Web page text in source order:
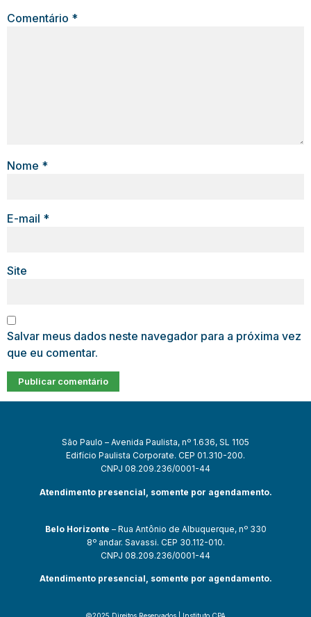
Comentário *
Nome *
E-mail *
Site
Salvar meus dados neste navegador para a próxima vez
que eu comentar.
São Paulo – Avenida Paulista, nº 1.636, SL 1105
Edifício Paulista Corporate. CEP 01.310-200.
CNPJ 08.209.236/0001-44
Atendimento presencial, somente por agendamento.
Belo Horizonte – Rua Antônio de Albuquerque, nº 330
8º andar. Savassi. CEP 30.112-010.
CNPJ 08.209.236/0001-44
Atendimento presencial, somente por agendamento.